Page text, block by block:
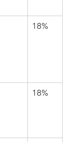
18%
18%